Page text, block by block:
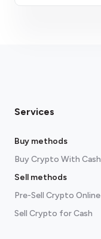
Services
Buy methods
Buy Crypto With Cash
Sell methods
Pre-Sell Crypto Online
Sell Crypto for Cash